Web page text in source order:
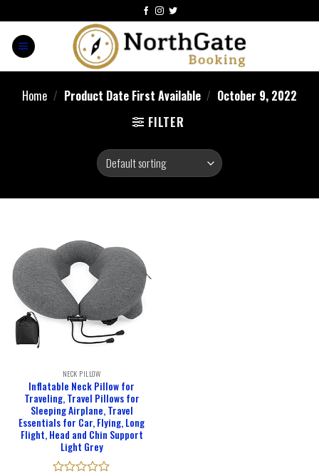
Home / Product Date First Available / October 9, 2022
FILTER
NECK PILLOW
Inflatable Neck Pillow for
Traveling, Travel Pillows for
Sleeping Airplane, Travel
Essentials for Car, Flying, Long
Flight, Head and Chin Support
Light Grey